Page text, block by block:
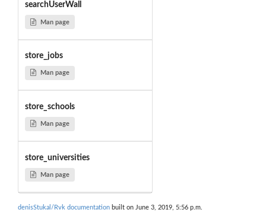
searchUserWall
Man page
store_jobs
Man page
store_schools
Man page
store_universities
Man page
denisStukal/Rvk documentation built on June 3, 2019, 5:56 p.m.